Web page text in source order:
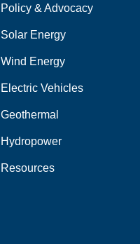
Policy & Advocacy
Solar Energy
Wind Energy
Electric Vehicles
Geothermal
Hydropower
Resources